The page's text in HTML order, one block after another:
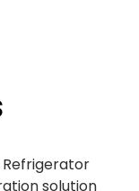
Refrigerator
solution